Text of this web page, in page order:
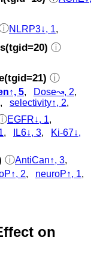
NLRP3↓, 1
ⓘ
ⓘ
5, Dose↝, 2,
, selectivity↑, 2,
EGFR↓, 1,
, IL6↓, 3,
Ki-67↓,
ⓘAntiCan↑, 3,
2, neuroP↑, 1,
on